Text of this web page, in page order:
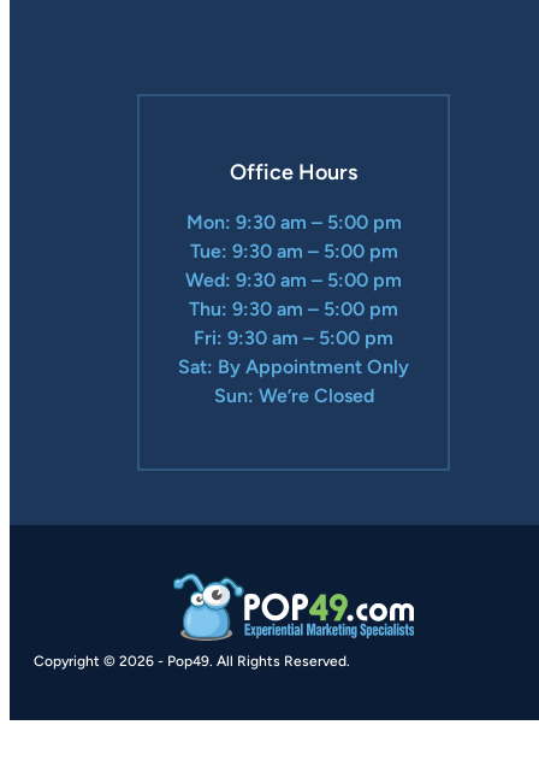
Office Hours
Mon: 9:30 am – 5:00 pm
Tue: 9:30 am – 5:00 pm
Wed: 9:30 am – 5:00 pm
Thu: 9:30 am – 5:00 pm
Fri: 9:30 am – 5:00 pm
Sat: By Appointment Only
Sun: We’re Closed
Copyright © 2026 - Pop49. All Rights Reserved.